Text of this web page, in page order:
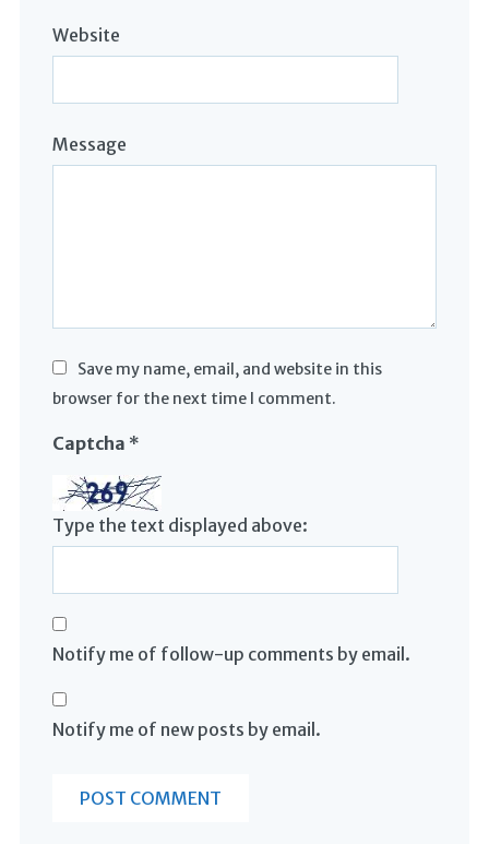
Website
Message
Save my name, email, and website in this
browser for the next time I comment.
Captcha *
Type the text displayed above:
Notify me of follow-up comments by email.
Notify me of new posts by email.